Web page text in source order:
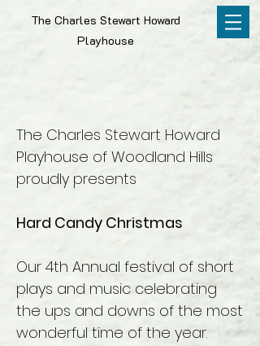
The Charles Stewart Howard
Playhouse
The Charles Stewart Howard
Playhouse of Woodland Hills
proudly presents
Hard Candy Christmas
Our 4th Annual festival of short
plays and music celebrating
the ups and downs of the most
wonderful time of the year.